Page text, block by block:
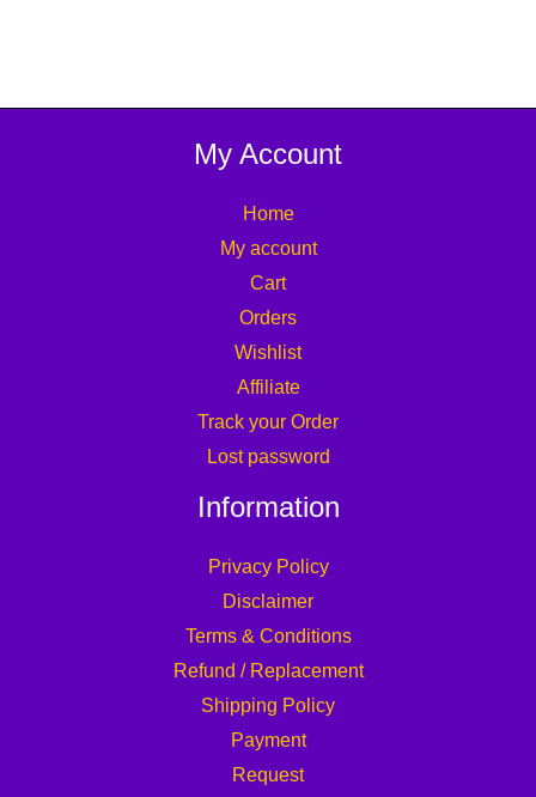
My Account
Home
My account
Cart
Orders
Wishlist
Affiliate
Track your Order
Lost password
Information
Privacy Policy
Disclaimer
Terms & Conditions
Refund / Replacement
Shipping Policy
Payment
Request